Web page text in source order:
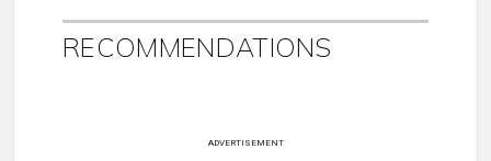
RECOMMENDATIONS
ADVERTISEMENT